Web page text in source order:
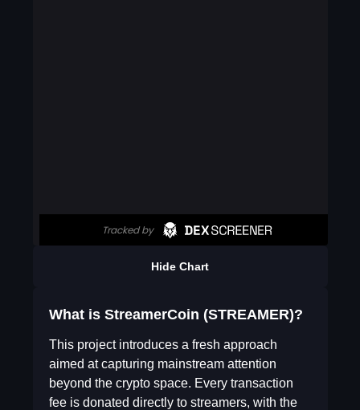
Hide Chart
What is StreamerCoin (STREAMER)?
This project introduces a fresh approach
aimed at capturing mainstream attention
beyond the crypto space. Every transaction
fee is donated directly to streamers, with the